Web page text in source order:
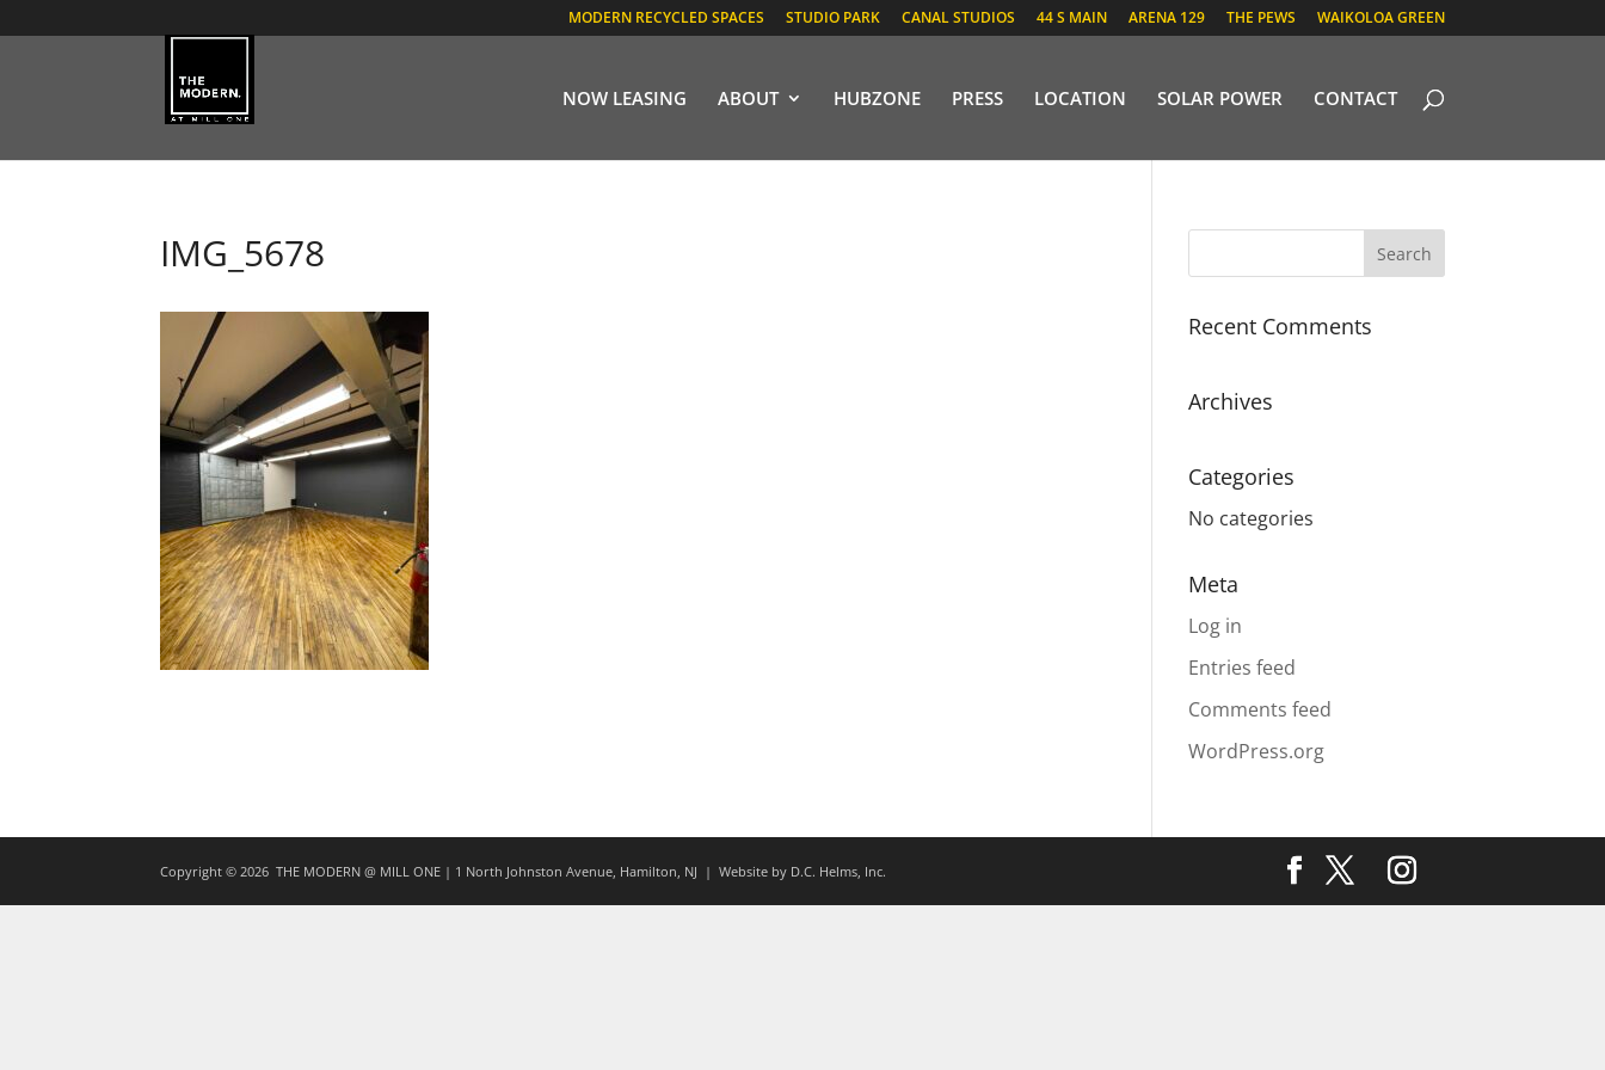
MODERN RECYCLED SPACES STUDIO PARK CANAL STUDIOS 44 S MAIN ARENA 129 THE PEWS WAIKOLOA GREEN
NOW LEASING ABOUT HUBZONE PRESS LOCATION SOLAR POWER CONTACT
IMG_5678
Recent Comments
Archives
Categories
No categories
Meta
Log in
Entries feed
Comments feed
WordPress.org
Copyright © 2026 THE MODERN @ MILL ONE | 1 North Johnston Avenue, Hamilton, NJ | Website by D.C. Helms, Inc.